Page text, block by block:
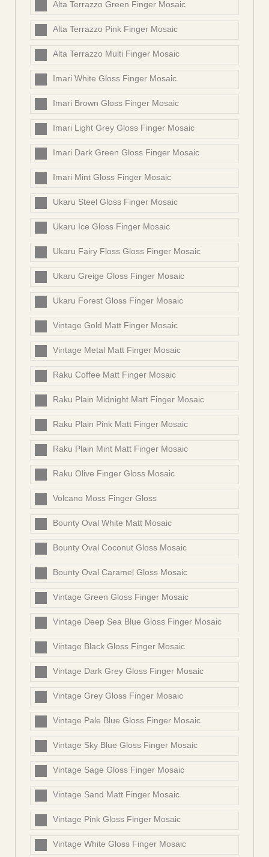
Alta Terrazzo Green Finger Mosaic
Alta Terrazzo Pink Finger Mosaic
Alta Terrazzo Multi Finger Mosaic
Imari White Gloss Finger Mosaic
Imari Brown Gloss Finger Mosaic
Imari Light Grey Gloss Finger Mosaic
Imari Dark Green Gloss Finger Mosaic
Imari Mint Gloss Finger Mosaic
Ukaru Steel Gloss Finger Mosaic
Ukaru Ice Gloss Finger Mosaic
Ukaru Fairy Floss Gloss Finger Mosaic
Ukaru Greige Gloss Finger Mosaic
Ukaru Forest Gloss Finger Mosaic
Vintage Gold Matt Finger Mosaic
Vintage Metal Matt Finger Mosaic
Raku Coffee Matt Finger Mosaic
Raku Plain Midnight Matt Finger Mosaic
Raku Plain Pink Matt Finger Mosaic
Raku Plain Mint Matt Finger Mosaic
Raku Olive Finger Gloss Mosaic
Volcano Moss Finger Gloss
Bounty Oval White Matt Mosaic
Bounty Oval Coconut Gloss Mosaic
Bounty Oval Caramel Gloss Mosaic
Vintage Green Gloss Finger Mosaic
Vintage Deep Sea Blue Gloss Finger Mosaic
Vintage Black Gloss Finger Mosaic
Vintage Dark Grey Gloss Finger Mosaic
Vintage Grey Gloss Finger Mosaic
Vintage Pale Blue Gloss Finger Mosaic
Vintage Sky Blue Gloss Finger Mosaic
Vintage Sage Gloss Finger Mosaic
Vintage Sand Matt Finger Mosaic
Vintage Pink Gloss Finger Mosaic
Vintage White Gloss Finger Mosaic